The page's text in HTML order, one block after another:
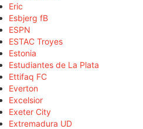
Eric
Esbjerg fB
ESPN
ESTAC Troyes
Estonia
Estudiantes de La Plata
Ettifaq FC
Everton
Excelsior
Exeter City
Extremadura UD